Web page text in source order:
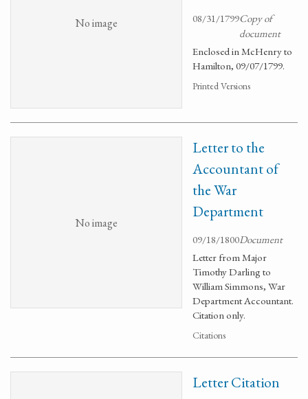
No image 08/31/1799Copy of
document
Enclosed in McHenry to
Hamilton, 09/07/1799.
Printed Versions
No image
Letter to the
Accountant of
the War
Department
09/18/1800Document
Letter from Major
Timothy Darling to
William Simmons, War
Department Accountant.
Citation only.
Citations
Letter Citation